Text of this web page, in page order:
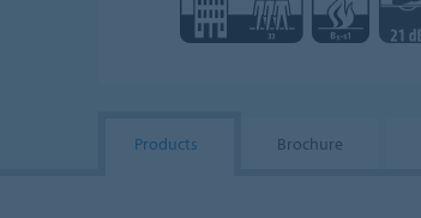
Products Brochure